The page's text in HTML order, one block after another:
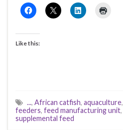
Like this:
..., African catfish, aquaculture,
feeders, feed manufacturing unit,
supplemental feed